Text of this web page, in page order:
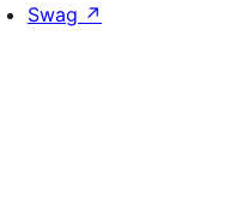
Swag ↗